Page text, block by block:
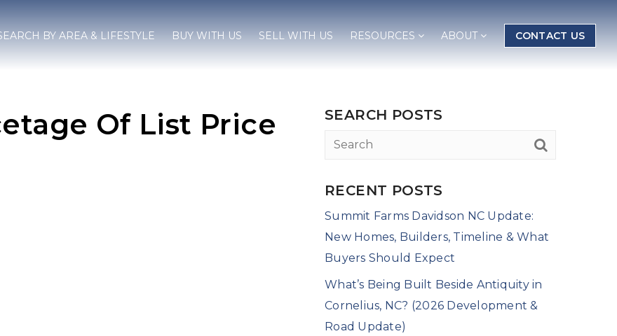
BY AREA & LIFESTYLE BUY WITH US SELL WITH US RESOURCES ABOUT CONTACT US
Of List Price
SEARCH POSTS
RECENT POSTS
Summit Farms Davidson NC Update:
New Homes, Builders, Timeline & What
Buyers Should Expect
What’s Being Built Beside Antiquity in
Cornelius, NC? (2026 Development &
Road Update)